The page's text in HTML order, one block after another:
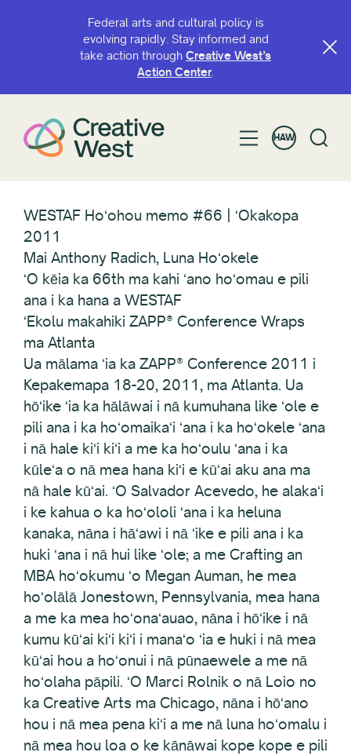
Federal arts and cultural policy is
evolving rapidly. Stay informed and
take action through Creative West’s
Action Center.
HAW
WESTAF Hoʻohou memo #66 | ʻOkakopa
2011
Mai Anthony Radich, Luna Hoʻokele
ʻO kēia ka 66th ma kahi ʻano hoʻomau e pili
ana i ka hana a WESTAF
ʻEkolu makahiki ZAPP® Conference Wraps
ma Atlanta
Ua mālama ʻia ka ZAPP® Conference 2011 i
Kepakemapa 18-20, 2011, ma Atlanta. Ua
hōʻike ʻia ka hālāwai i nā kumuhana like ʻole e
pili ana i ka hoʻomaikaʻi ʻana i ka hoʻokele ʻana
i nā hale kiʻi kiʻi a me ka hoʻoulu ʻana i ka
kūleʻa o nā mea hana kiʻi e kūʻai aku ana ma
nā hale kūʻai. ʻO Salvador Acevedo, he alakaʻi
i ke kahua o ka hoʻololi ʻana i ka heluna
kanaka, nāna i hāʻawi i nā ʻike e pili ana i ka
huki ʻana i nā hui like ʻole; a me Crafting an
MBA hoʻokumu ʻo Megan Auman, he mea
hoʻolālā Jonestown, Pennsylvania, mea hana
a me ka mea hoʻonaʻauao, nāna i hōʻike i nā
kumu kūʻai kiʻi kiʻi i manaʻo ʻia e huki i nā mea
kūʻai hou a hoʻonui i nā pūnaewele a me nā
hoʻolaha pāpili. ʻO Marci Rolnik o nā Loio no
ka Creative Arts ma Chicago, nāna i hōʻano
hou i nā mea pena kiʻi a me nā luna hoʻomalu i
nā mea hou loa o ke kānāwai kope kope e pili